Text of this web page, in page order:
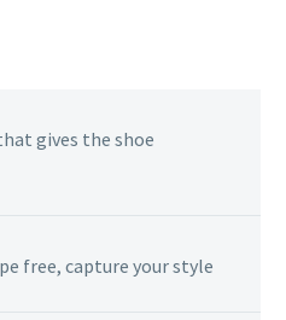
gives the shoe
free, capture your style